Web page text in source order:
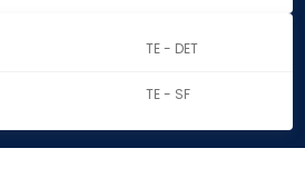
TE - DET
TE - SF